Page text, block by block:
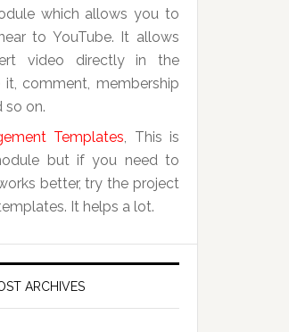
which allows you to
to YouTube. It allows
video directly in the
it, comment, membership
so on.
Templates, This is
but if you need to
better, try the project
It helps a lot.
ARCHIVES